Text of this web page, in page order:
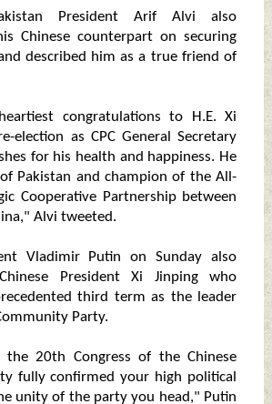
President Arif Alvi also
Chinese counterpart on securing
described him as a true friend of
congratulations to H.E. Xi
election as CPC General Secretary
for his health and happiness. He
Pakistan and champion of the All-
Cooperative Partnership between
Alvi tweeted.
Vladimir Putin on Sunday also
President Xi Jinping who
third term as the leader
Party.
the 20th Congress of the Chinese
fully confirmed your high political
unity of the party you head," Putin